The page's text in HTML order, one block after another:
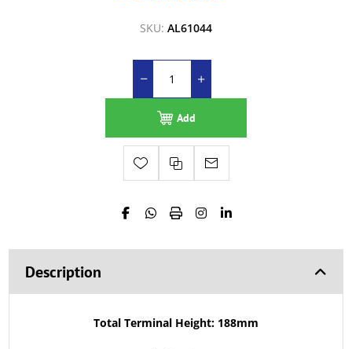
SKU: AL61044
Add
Description
Total Terminal Height: 188mm